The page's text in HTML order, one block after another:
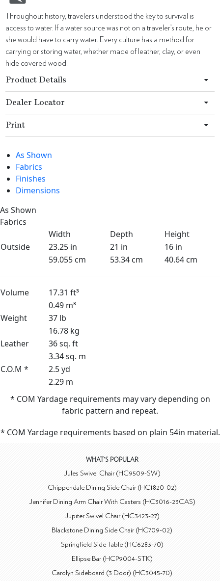
Throughout history, travelers understood the key to survival is
access to water. If a water source was not on a traveler’s route, he or
she would have to carry water. Every culture has a method for
carrying or storing water, whether made of leather, clay, or even
hide covered wood.
Product Details
Dealer Locator
Print
As Shown
Fabrics
Finishes
Dimensions
As Shown
Fabrics
Width
Depth
Height
Outside
23.25 in 21 in
16 in
59.055 cm
53.34 cm 40.64 cm
Volume
17.31 ft³
0.49 m³
Weight
37 lb
16.78 kg
Leather
36 sq. ft
3.34 sq. m
C.O.M *
2.5 yd
2.29 m
* COM Yardage requirements may vary depending on
fabric pattern and repeat.
* COM Yardage requirements based on plain 54in material.
WHAT'S POPULAR
Jules Swivel Chair (HC9509-SW)
Chippendale Dining Side Chair (HC1820-02)
Jennifer Dining Arm Chair With Casters (HC3016-23CAS)
Jupiter Swivel Chair (HC3423-27)
Blackstone Dining Side Chair (HC709-02)
Springfield Side Table (HC6283-70)
Ellipse Bar (HCP9004-STK)
Carolyn Sideboard (3 Door) (HC3045-70)